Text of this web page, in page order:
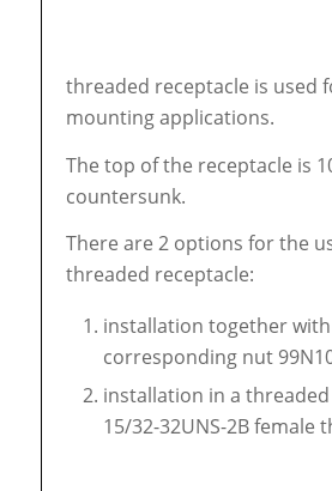
threaded receptacle is used
mounting applications.
The top of the receptacle is
countersunk.
There are 2 options for the
threaded receptacle:
installation together
corresponding nut
installation in a
15/32-32UNS-2B female